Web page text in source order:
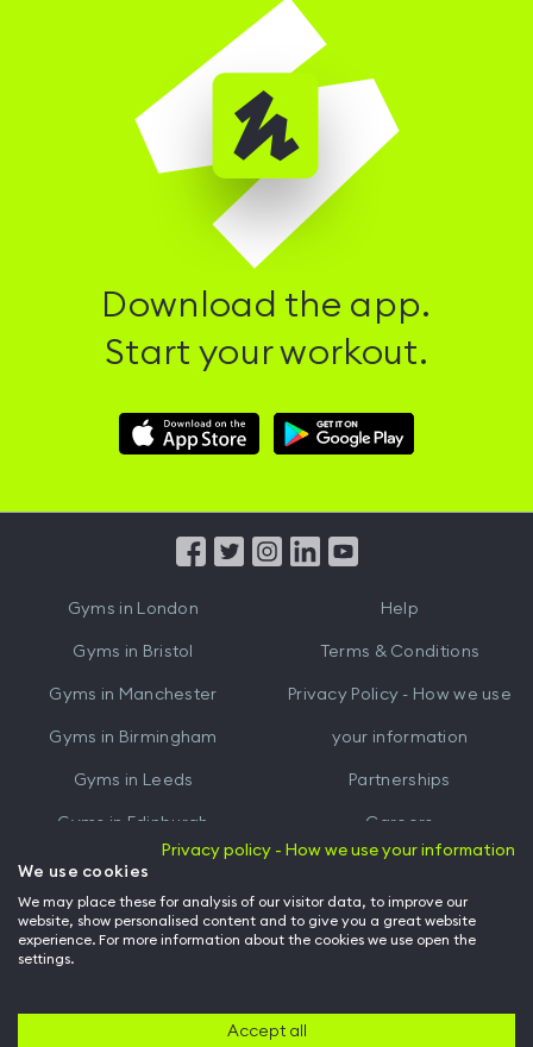
Download the app.
Start your workout.
Download
Hussle
Download
Hussle
from
Gyms in London
Gyms in Bristol
Gyms in Manchester
Gyms in Birmingham
Gyms in Leeds
Gyms in Edinburgh
Gyms inCardiff
Help
Terms & Conditions
Privacy Policy - How we use
your information
Partnerships
Careers
Hussle for Employees
Privacy policy - How we use your information
We use cookies
We may place these for analysis of our visitor data, to improve our
website, show personalised content and to give you a great website
experience. For more information about the cookies we use open the
settings.
Accept all